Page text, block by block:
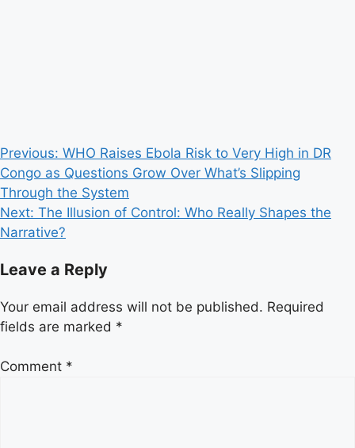
Post
navigation
Previous: WHO Raises Ebola Risk to Very High in DR
Congo as Questions Grow Over What’s Slipping
Through the System
Next: The Illusion of Control: Who Really Shapes the
Narrative?
Leave a Reply
Your email address will not be published. Required
fields are marked *
Comment *